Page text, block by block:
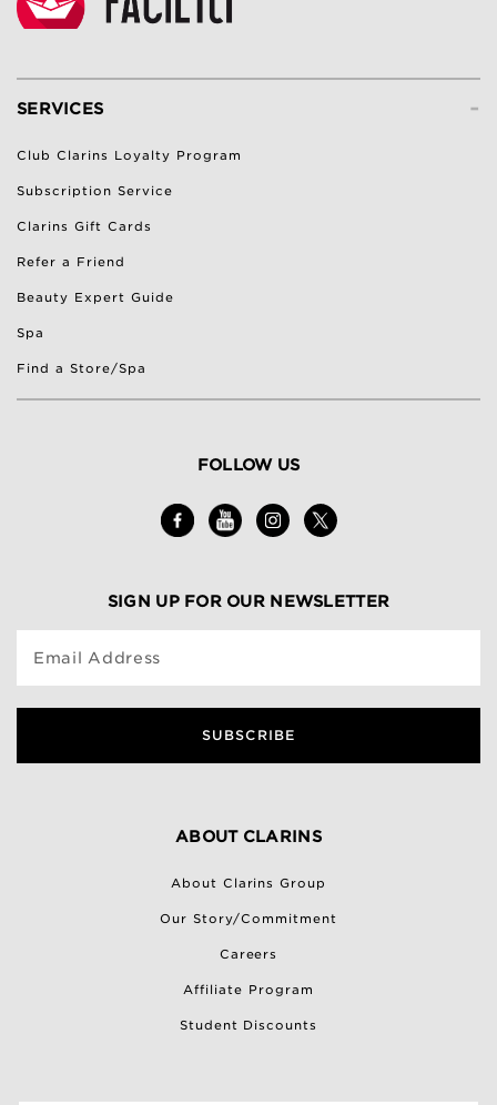
-
SERVICES
Club Clarins Loyalty Program
Subscription Service
Clarins Gift Cards
Refer a Friend
Beauty Expert Guide
Spa
Find a Store/Spa
FOLLOW US
SIGN UP FOR OUR NEWSLETTER
Email Address
SUBSCRIBE
ABOUT CLARINS
About Clarins Group
Our Story/Commitment
Careers
Affiliate Program
Student Discounts